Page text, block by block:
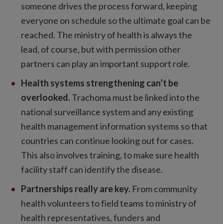
someone drives the process forward, keeping
everyone on schedule so the ultimate goal can be
reached. The ministry of health is always the
lead, of course, but with permission other
partners can play an important support role.
Health systems strengthening can’t be
overlooked.Trachoma must be linked into the
national surveillance system and any existing
health management information systems so that
countries can continue looking out for cases.
This also involves training, to make sure health
facility staff can identify the disease.
Partnerships really are key. From community
health volunteers to field teams to ministry of
health representatives, funders and